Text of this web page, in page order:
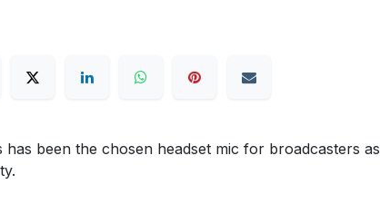
been the chosen headset mic for broadcasters as